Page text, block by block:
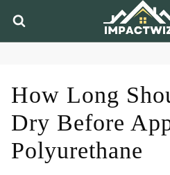
How Long
Dry Before
Polyurethane